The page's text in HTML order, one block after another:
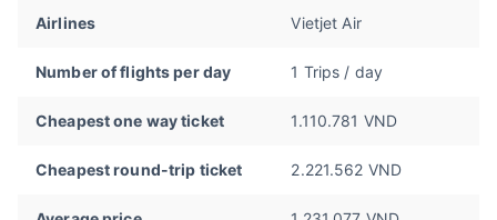
Airlines Vietjet Air
Number of flights per day 1 Trips / day
Cheapest one way ticket 1.110.781 VND
Cheapest round-trip ticket 2.221.562 VND